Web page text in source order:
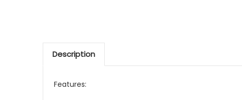
Description
Features: